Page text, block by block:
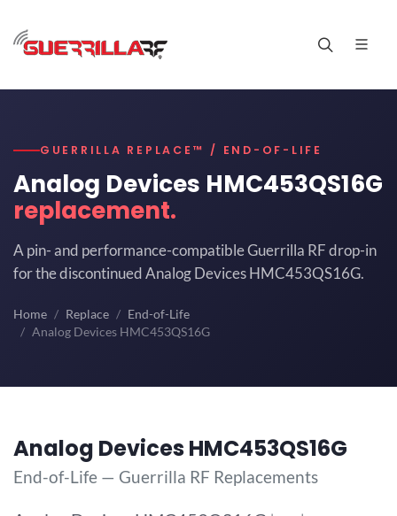
GUERRILLA REPLACE™ / END-OF-LIFE
Analog Devices HMC453QS16G
replacement.
A pin- and performance-compatible Guerrilla RF drop-in
for the discontinued Analog Devices HMC453QS16G.
Home Replace
End-of-Life
Analog Devices HMC453QS16G
Analog Devices HMC453QS16G
End-of-Life — Guerrilla RF Replacements